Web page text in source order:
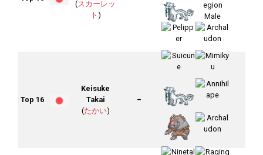
(スカーレッ
ト )
Top 16
Keisuke
Takai
(たかい)
–